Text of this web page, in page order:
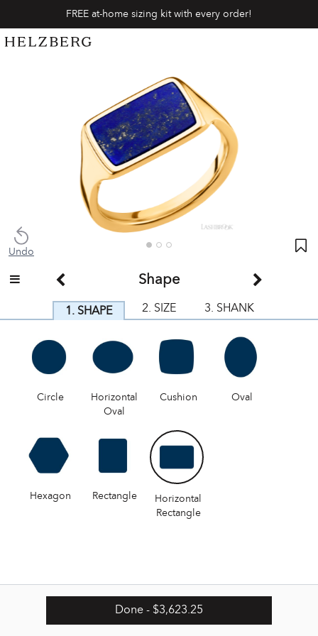
FREE at-home sizing kit with every order!
Undo
Shape
1. SHAPE 2. SIZE 3. SHANK
Circle
Horizontal
Oval
Cushion Oval
Hexagon Rectangle
Horizontal
Rectangle
Done - $3,623.25